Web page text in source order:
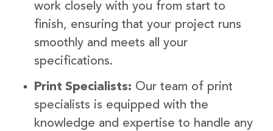
work closely with you from start to
finish, ensuring that your project runs
smoothly and meets all your
specifications.
Print Specialists: Our team of print
specialists is equipped with the
knowledge and expertise to handle any